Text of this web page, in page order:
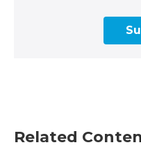
Related